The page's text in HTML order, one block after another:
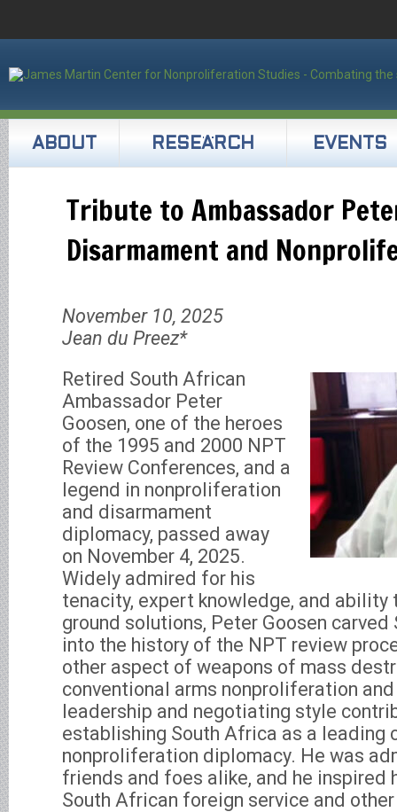
ABOUT RESEARCH EVENTS
Tribute to Ambassador
Disarmament and
November 10, 2025
Jean du Preez*
Retired South African
Ambassador Peter
Goosen, one of the heroes
of the 1995 and 2000 NPT
Review Conferences, and a
legend in nonproliferation
and disarmament
diplomacy, passed away
on November 4, 2025.
Widely admired for his
tenacity, expert knowledge, and
ground solutions, Peter Goosen carved
into the history of the NPT review
other aspect of weapons of mass
conventional arms nonproliferation
leadership and negotiating style
establishing South Africa as a leading
nonproliferation diplomacy. He was
friends and foes alike, and he inspired
South African foreign service and